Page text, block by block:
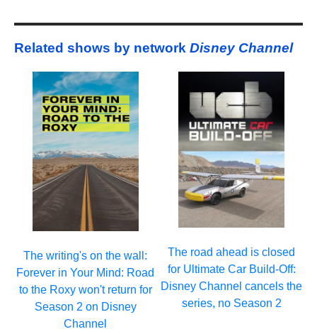
Related shows by network Disney Channel
The writing's on the wall:
Forever in Your Mind: Road
to the Roxy won't return for
Season 2 on Disney
Channel
The road ahead is closed
for Ultimate Car Build-Off:
Disney Channel cancels the
series, no Season 2